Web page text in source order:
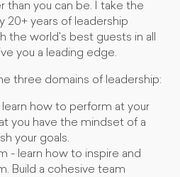
you can be. I take the
20+ years of leadership
the world's best guests in all
you a leading edge.
three domains of leadership:
learn how to perform at your
you have the mindset of a
your goals.
- learn how to inspire and
Build a cohesive team